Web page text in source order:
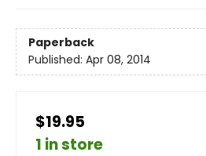
Paperback
Published: Apr 08, 2014
$19.95
1 in store